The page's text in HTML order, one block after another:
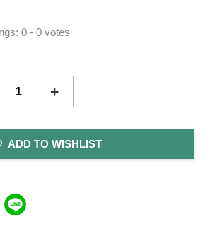
0 - 0 votes
+
ADD TO WISHLIST